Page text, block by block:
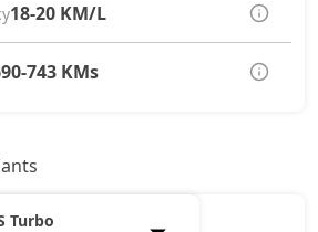
18-20 KM/L
743 KMs
Turbo